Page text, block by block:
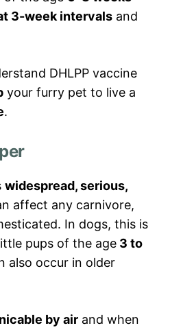
3-week intervals and
DHLPP vaccine
your furry pet to live a
.
widespread, serious,
affect any carnivore,
In dogs, this is
pups of the age 3 to
also occur in older
by air and when